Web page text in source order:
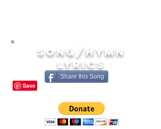
song/hymn
lyrics
Share this Song